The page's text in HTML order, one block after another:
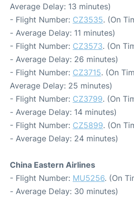
Average Delay: 13 minutes)
- Flight Number: CZ3535. (On
- Average Delay: 11 minutes)
- Flight Number: CZ3573. (On
- Average Delay: 26 minutes)
- Flight Number: CZ3715. (On
Average Delay: 25 minutes)
- Flight Number: CZ3799. (On
- Average Delay: 14 minutes)
- Flight Number: CZ5899. (On
- Average Delay: 24 minutes)
China Eastern Airlines
- Flight Number: MU5256. (On
- Average Delay: 30 minutes)